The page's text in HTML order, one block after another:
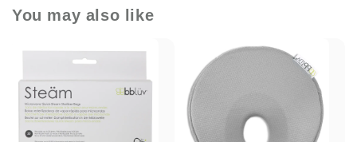
You may also like